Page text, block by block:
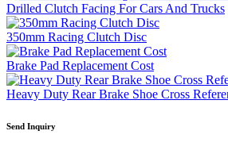
Drilled Clutch Facing For Cars And Trucks
350mm Racing Clutch Disc
Brake Pad Replacement Cost
Heavy Duty Rear Brake Shoe Cross
Send Inquiry